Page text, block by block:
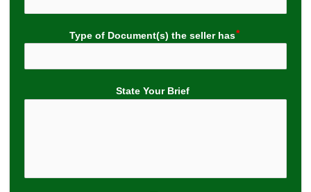
Type of Document(s) the seller has
State Your Brief